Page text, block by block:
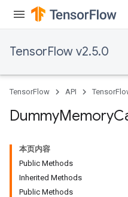
TensorFlow v2.5.0
TensorFlow API
DummyMemory
本页内容
Public Methods
Inherited Methods
Public Methods